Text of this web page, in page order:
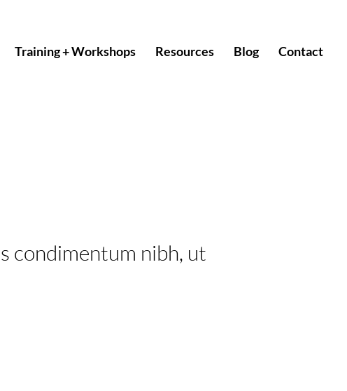
Training + Workshops Resources Blog Contact
condimentum nibh, ut